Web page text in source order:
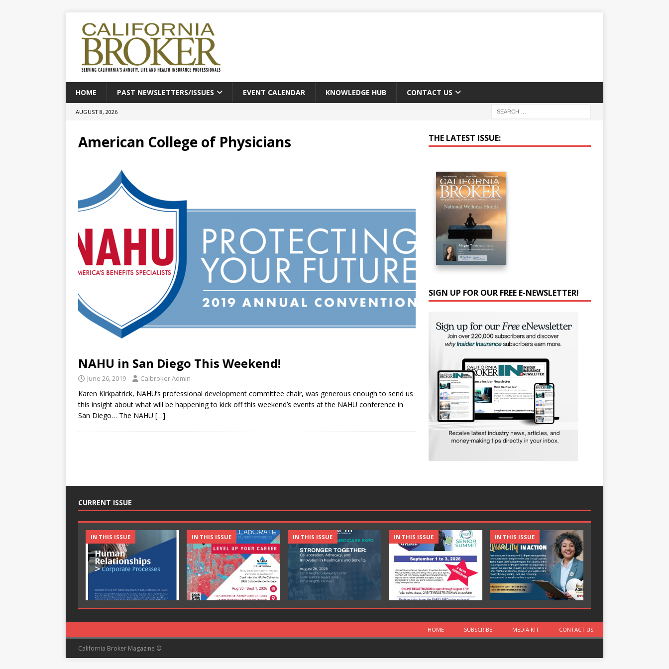
HOME PAST NEWSLETTERS/ISSUES EVENT CALENDAR KNOWLEDGE HUB CONTACT US
AUGUST 8, 2026
American College of Physicians
NAHU in San Diego This Weekend!
June 26, 2019 Calbroker Admin
Karen Kirkpatrick, NAHU’s professional development committee chair, was generous enough to send us
this insight about what will be happening to kick off this weekend’s events at the NAHU conference in
San Diego… The NAHU […]
THE LATEST ISSUE:
SIGN UP FOR OUR FREE E-NEWSLETTER!
CURRENT ISSUE
IN THIS ISSUE IN THIS ISSUE IN THIS ISSUE IN THIS ISSUE IN THIS ISSUE
HOME SUBSCRIBE MEDIA KIT CONTACT US
California Broker Magazine ©